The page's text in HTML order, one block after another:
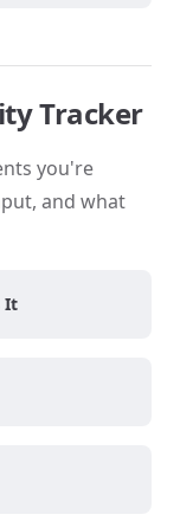
Tracker
you're
and what
It